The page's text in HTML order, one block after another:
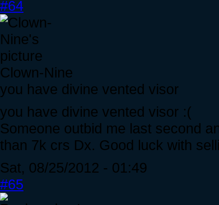
#64
Clown-Nine
you have divine vented visor
you have divine vented visor :(
Someone outbid me last second
than 7k crs Dx. Good luck with
Sat, 08/25/2012 - 01:49
#65